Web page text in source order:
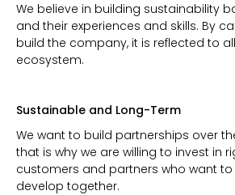
We believe in building sustainability
and their experiences and skills. By
build the company, it is reflected to
ecosystem.
Sustainable and Long-Term
We want to build partnerships over
that is why we are willing to invest in
customers and partners who want
develop together.